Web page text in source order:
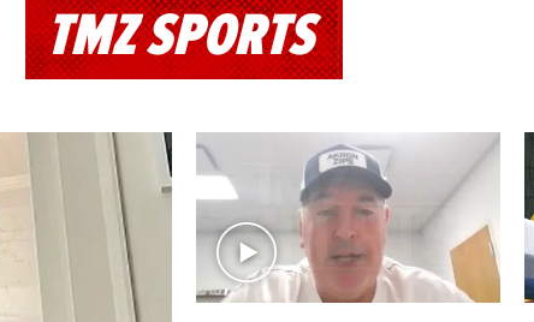
TMZ SPORTS